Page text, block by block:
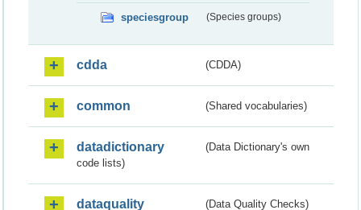
speciesgroup (Species groups)
cdda (CDDA)
common (Shared vocabularies)
datadictionary
(Data Dictionary's own
code lists)
dataquality (Data Quality Checks)